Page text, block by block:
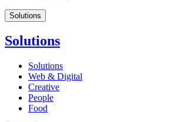
Solutions
Solutions
Solutions
Web & Digital
Creative
People
Food